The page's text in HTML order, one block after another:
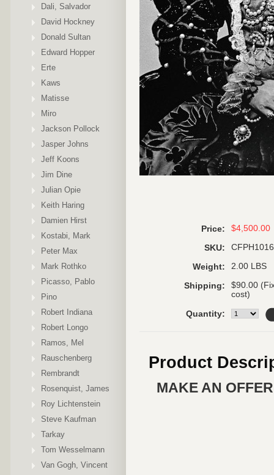
Dali, Salvador
David Hockney
Donald Sultan
Edward Hopper
Erte
Kaws
Matisse
Miro
Jackson Pollock
Jasper Johns
Jeff Koons
Jim Dine
Julian Opie
Keith Haring
Damien Hirst
Kostabi, Mark
Peter Max
Mark Rothko
Picasso, Pablo
Pino
Robert Indiana
Robert Longo
Ramos, Mel
Rauschenberg
Rembrandt
Rosenquist, James
Roy Lichtenstein
Steve Kaufman
Tarkay
Tom Wesselmann
Van Gogh, Vincent
Price: $4,500.00
SKU: CFPH1016
Weight: 2.00 LBS
Shipping:
$90.00
cost)
Quantity:
Product
MAKE AN